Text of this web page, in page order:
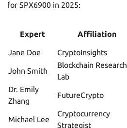
for SPX6900 in 2025:
Expert Affiliation
Jane Doe
CryptoInsights
John Smith
Blockchain Research
Lab
Dr. Emily
Zhang
FutureCrypto
Michael Lee
Cryptocurrency
Strategist